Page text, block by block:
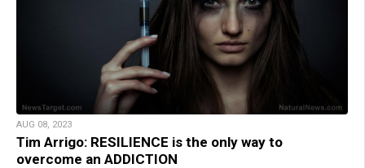
AUG 08, 2023
Tim Arrigo: RESILIENCE is the only way to
overcome an ADDICTION